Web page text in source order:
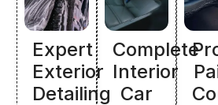
Expert
Exterior
Detailing
Complete
Interior
Car